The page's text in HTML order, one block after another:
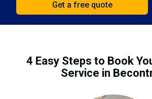
4 Easy Steps to Book
Service in